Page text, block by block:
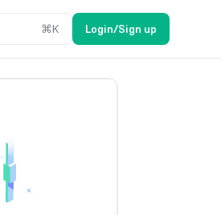
⌘K Login/Sign up